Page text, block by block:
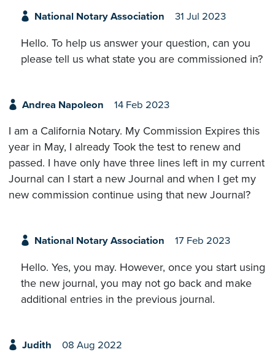
National Notary Association 31 Jul 2023
Hello. To help us answer your question, can you
please tell us what state you are commissioned in?
Andrea Napoleon 14 Feb 2023
I am a California Notary. My Commission Expires this
year in May, I already Took the test to renew and
passed. I have only have three lines left in my current
Journal can I start a new Journal and when I get my
new commission continue using that new Journal?
National Notary Association 17 Feb 2023
Hello. Yes, you may. However, once you start using
the new journal, you may not go back and make
additional entries in the previous journal.
Judith 08 Aug 2022